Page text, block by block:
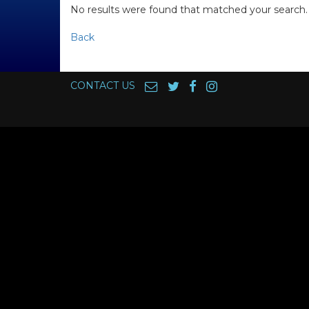
No results were found that matched your search.
Back
CONTACT US